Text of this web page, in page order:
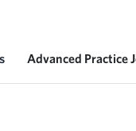
Advanced Practice